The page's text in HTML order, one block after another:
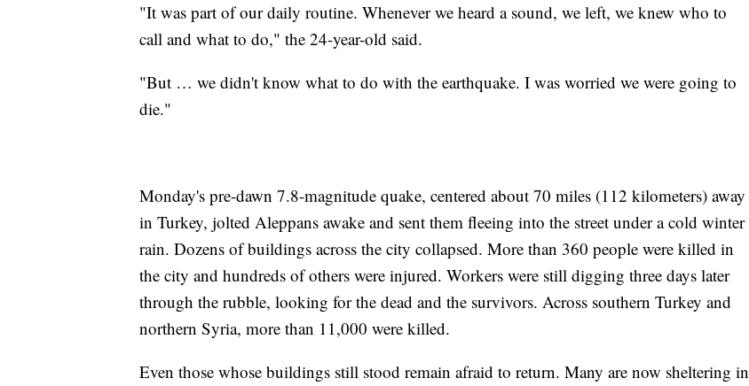
"It was part of our daily routine. Whenever we heard a sound, we left, we knew who to
call and what to do," the 24-year-old said.
"But … we didn't know what to do with the earthquake. I was worried we were going to
die."
Monday's pre-dawn 7.8-magnitude quake, centered about 70 miles (112 kilometers) away
in Turkey, jolted Aleppans awake and sent them fleeing into the street under a cold winter
rain. Dozens of buildings across the city collapsed. More than 360 people were killed in
the city and hundreds of others were injured. Workers were still digging three days later
through the rubble, looking for the dead and the survivors. Across southern Turkey and
northern Syria, more than 11,000 were killed.
Even those whose buildings still stood remain afraid to return. Many are now sheltering in